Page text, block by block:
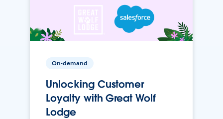
On-demand
Unlocking Customer
Loyalty with Great Wolf
Lodge